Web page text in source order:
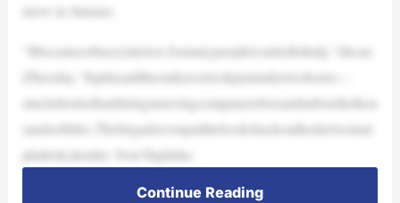
move in January.
“Itbecamesobuzzyintown.Somanypeoplewantedtohelp,”shesai
dTuesday. Tuplinsaidtheendeavortookjustundertwohours—
muchshorterthanhiringamovingcompanytoboxandunboxthethou
sandsoftitles.Thebrigadeevenputthebooksbackontheshelvesinal
phabeticalorder. NowTuplinho
Continue Reading